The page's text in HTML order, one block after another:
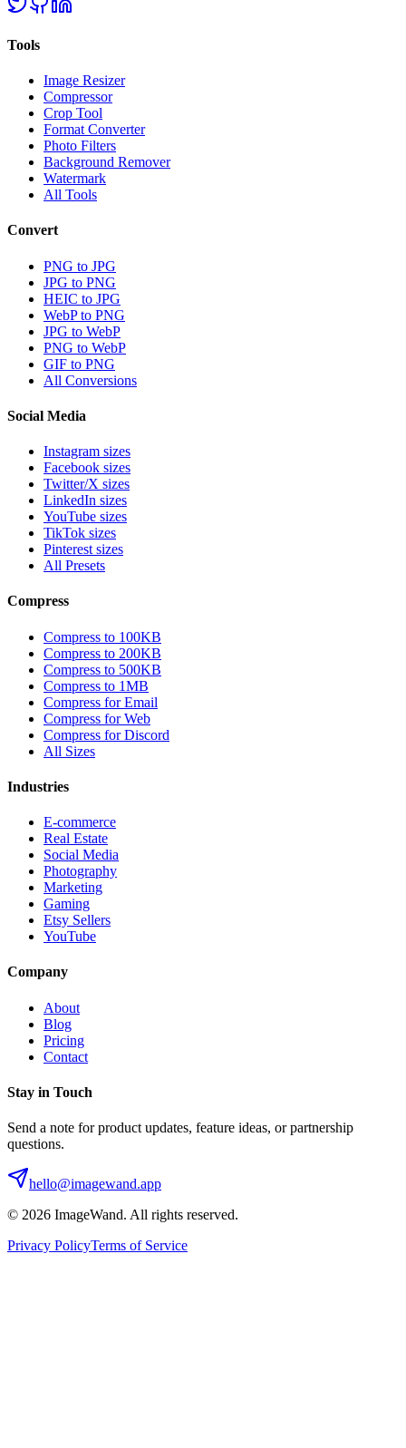
Tools
Image Resizer
Compressor
Crop Tool
Format Converter
Photo Filters
Background Remover
Watermark
All Tools
Convert
PNG to JPG
JPG to PNG
HEIC to JPG
WebP to PNG
JPG to WebP
PNG to WebP
GIF to PNG
All Conversions
Social Media
Instagram sizes
Facebook sizes
Twitter/X sizes
LinkedIn sizes
YouTube sizes
TikTok sizes
Pinterest sizes
All Presets
Compress
Compress to 100KB
Compress to 200KB
Compress to 500KB
Compress to 1MB
Compress for Email
Compress for Web
Compress for Discord
All Sizes
Industries
E-commerce
Real Estate
Social Media
Photography
Marketing
Gaming
Etsy Sellers
YouTube
Company
About
Blog
Pricing
Contact
Stay in Touch
Send a note for product updates, feature ideas, or partnership
questions.
hello@imagewand.app
© 2026 ImageWand. All rights reserved.
Privacy PolicyTerms of Service